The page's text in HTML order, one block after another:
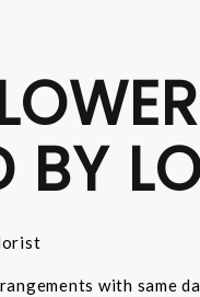
BY
with same